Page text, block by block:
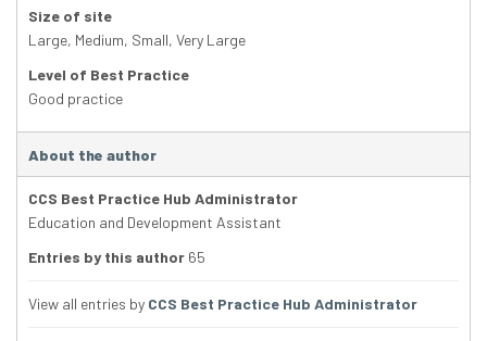
Size of site
Large, Medium, Small, Very Large
Level of Best Practice
Good practice
About the author
CCS Best Practice Hub Administrator
Education and Development Assistant
Entries by this author 65
View all entries by CCS Best Practice Hub Administrator